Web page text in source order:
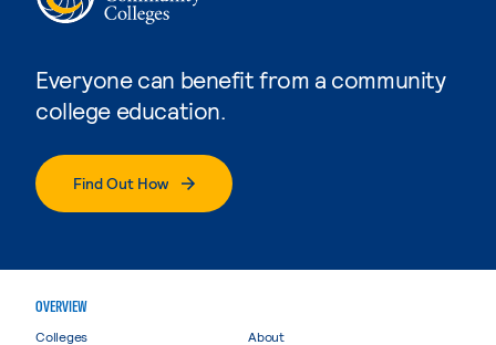
Everyone can benefit from a community
college education.
Find Out How
OVERVIEW
Colleges
About